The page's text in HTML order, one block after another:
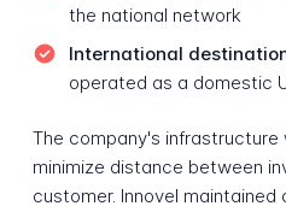
the national network
International
operated as a domestic
The company's
minimize distance between
customer. Innovel